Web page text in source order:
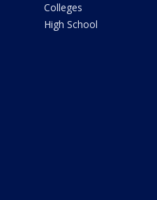
Colleges
High School